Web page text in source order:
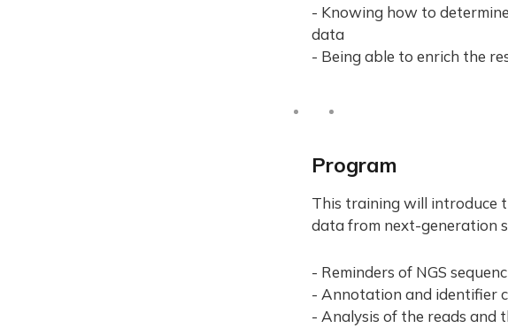
- Knowing how to
data
- Being able to enrich the
Program
This training will introduce
data from next-generation
- Reminders of NGS
- Annotation and identifier
- Analysis of the reads and